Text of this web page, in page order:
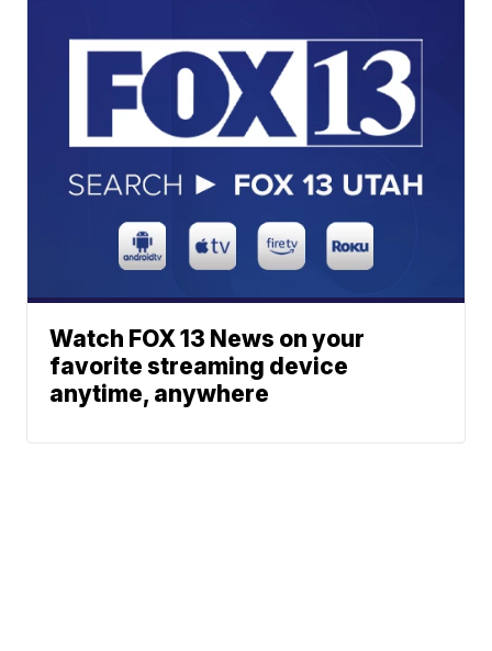
Watch FOX 13 News on your
favorite streaming device
anytime, anywhere